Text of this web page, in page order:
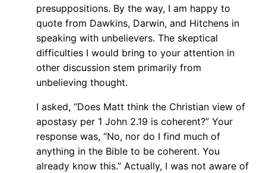
presuppositions. By the way, I am happy to
quote from Dawkins, Darwin, and Hitchens in
speaking with unbelievers. The skeptical
difficulties I would bring to your attention in
other discussion stem primarily from
unbelieving thought.
I asked, “Does Matt think the Christian view of
apostasy per 1 John 2.19 is coherent?” Your
response was, “No, nor do I find much of
anything in the Bible to be coherent. You
already know this.” Actually, I was not aware of